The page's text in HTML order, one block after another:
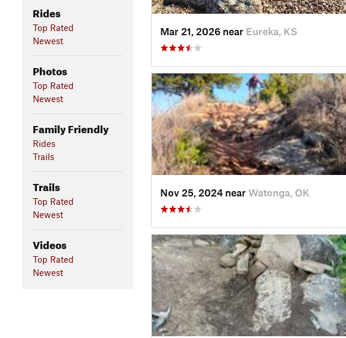
Rides
Top Rated
Newest
Photos
Top Rated
Newest
Family Friendly
Rides
Trails
Trails
Top Rated
Newest
Videos
Top Rated
Newest
Mar 21, 2026 near Eureka, KS
Nov 25, 2024 near Watonga, OK